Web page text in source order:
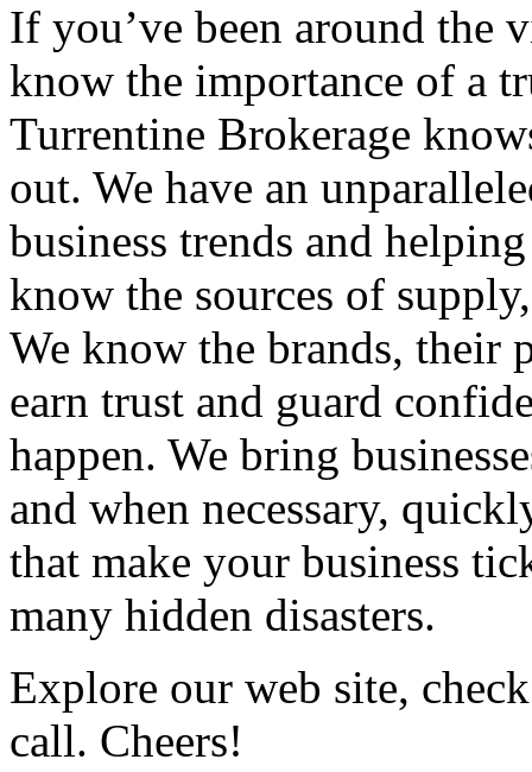
If you’ve been around the
know the importance of a
Turrentine Brokerage
out. We have an
business trends and
know the sources of
We know the brands, their
earn trust and guard
happen. We bring
and when necessary,
that make your business
many hidden disasters.
Explore our web site,
call. Cheers!